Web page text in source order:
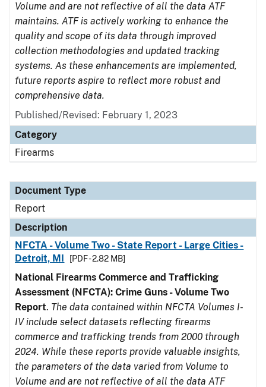
Volume and are not reflective of all the data ATF
maintains. ATF is actively working to enhance the
quality and scope of its data through improved
collection methodologies and updated tracking
systems. As these enhancements are implemented,
future reports aspire to reflect more robust and
comprehensive data.
Published/Revised: February 1, 2023
Category
Firearms
Document Type
Report
Description
NFCTA - Volume Two - State Report - Large Cities -
Detroit, MI
[PDF - 2.82 MB]
National Firearms Commerce and Trafficking
Assessment (NFCTA): Crime Guns - Volume Two
Report. The data contained within NFCTA Volumes I-
IV include select datasets reflecting firearms
commerce and trafficking trends from 2000 through
2024. While these reports provide valuable insights,
the parameters of the data varied from Volume to
Volume and are not reflective of all the data ATF